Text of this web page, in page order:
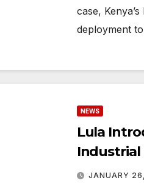
case,
deployment
NEWS
Lula
Industrial
JANUARY